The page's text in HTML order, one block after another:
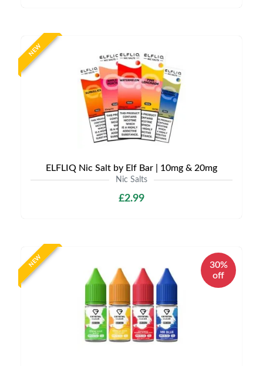
NEW
ELFLIQ Nic Salt by Elf Bar | 10mg & 20mg
Nic Salts
£2.99
NEW
30%
off